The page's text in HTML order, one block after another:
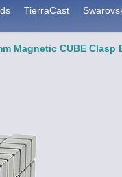
TierraCast
Magnetic CUBE Clasp
found at the bottom of every